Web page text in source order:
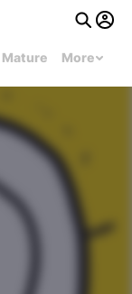
Mature More